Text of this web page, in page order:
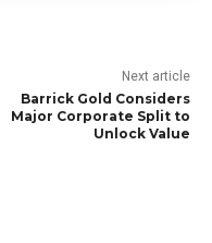
Next article
Barrick Gold Considers
Major Corporate Split to
Unlock Value